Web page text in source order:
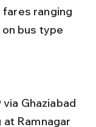
ranging
bus type
Ramnagar